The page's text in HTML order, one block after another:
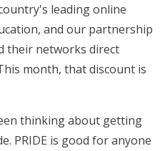
leading online
and our partnership
their networks direct
month, that discount is
thinking about getting
PRIDE is good for anyone